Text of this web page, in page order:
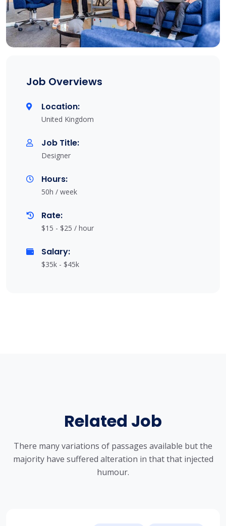
Job Overviews
Location:
United Kingdom
Job Title:
Designer
Hours:
50h / week
Rate:
$15 - $25 / hour
Salary:
$35k - $45k
Related Job
There many variations of passages available but the
majority have suffered alteration in that that injected
humour.